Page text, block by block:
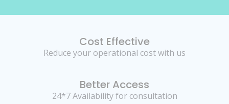
Cost Effective
Reduce your operational cost with us
Better Access
24*7 Availability for consultation